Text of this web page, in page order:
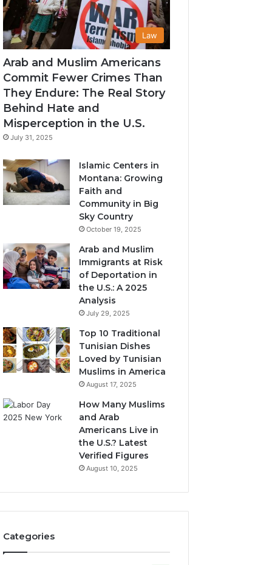
Law
Arab and Muslim Americans
Commit Fewer Crimes Than
They Endure: The Real Story
Behind Hate and
Misperception in the U.S.
July 31, 2025
Islamic Centers in
Montana: Growing
Faith and
Community in Big
Sky Country
October 19, 2025
Arab and Muslim
Immigrants at Risk
of Deportation in
the U.S.: A 2025
Analysis
July 29, 2025
Top 10 Traditional
Tunisian Dishes
Loved by Tunisian
Muslims in America
August 17, 2025
How Many Muslims
and Arab
Americans Live in
the U.S.? Latest
Verified Figures
August 10, 2025
Categories